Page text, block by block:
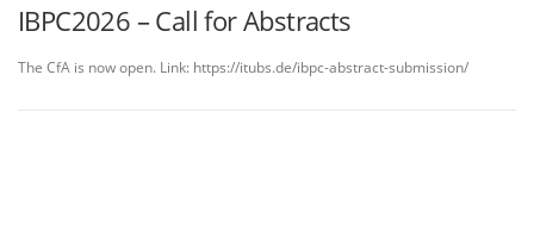
IBPC2026 – Call for Abstracts
The CfA is now open. Link: https://itubs.de/ibpc-abstract-submission/